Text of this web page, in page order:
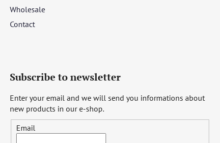
Wholesale
Contact
Subscribe to newsletter
Enter your email and we will send you informations about
new products in our e-shop.
Email